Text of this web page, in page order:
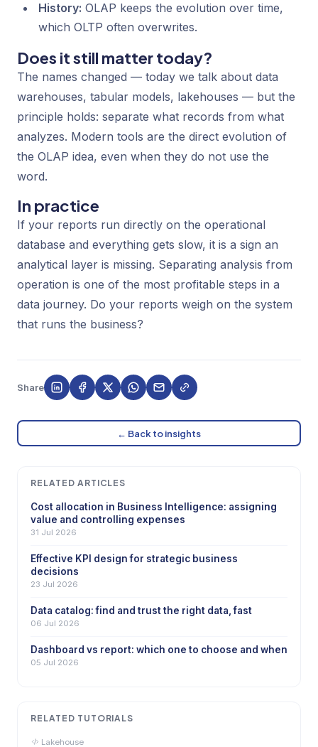
History: OLAP keeps the evolution over time,
which OLTP often overwrites.
Does it still matter today?
The names changed — today we talk about data
warehouses, tabular models, lakehouses — but the
principle holds: separate what records from what
analyzes. Modern tools are the direct evolution of
the OLAP idea, even when they do not use the
word.
In practice
If your reports run directly on the operational
database and everything gets slow, it is a sign an
analytical layer is missing. Separating analysis from
operation is one of the most profitable steps in a
data journey. Do your reports weigh on the system
that runs the business?
Share
← Back to insights
RELATED ARTICLES
Cost allocation in Business Intelligence: assigning
value and controlling expenses
31 Jul 2026
Effective KPI design for strategic business
decisions
23 Jul 2026
Data catalog: find and trust the right data, fast
06 Jul 2026
Dashboard vs report: which one to choose and when
05 Jul 2026
RELATED TUTORIALS
Lakehouse